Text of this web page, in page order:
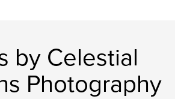
by Celestial
Photography